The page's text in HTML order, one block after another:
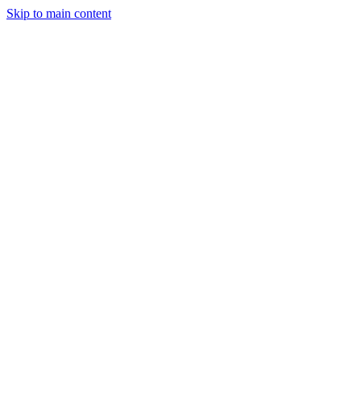
Skip to main content